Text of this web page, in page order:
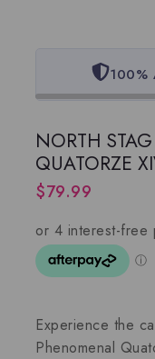
100%
NORTH
QUATORZE
$79.99
Experience the
Phenomenal